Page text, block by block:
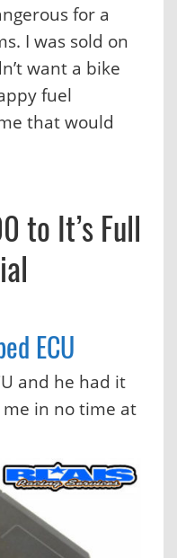
for a
I was sold on
want a bike
fuel
that would
to It’s Full
ECU
and he had it
in no time at